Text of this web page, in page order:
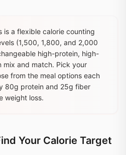
is a flexible calorie counting
(1,500, 1,800, and 2,000
high-protein, high-
mix and match. Pick your
from the meal options each
80g protein and 25g fiber
weight loss.
Your Calorie Target